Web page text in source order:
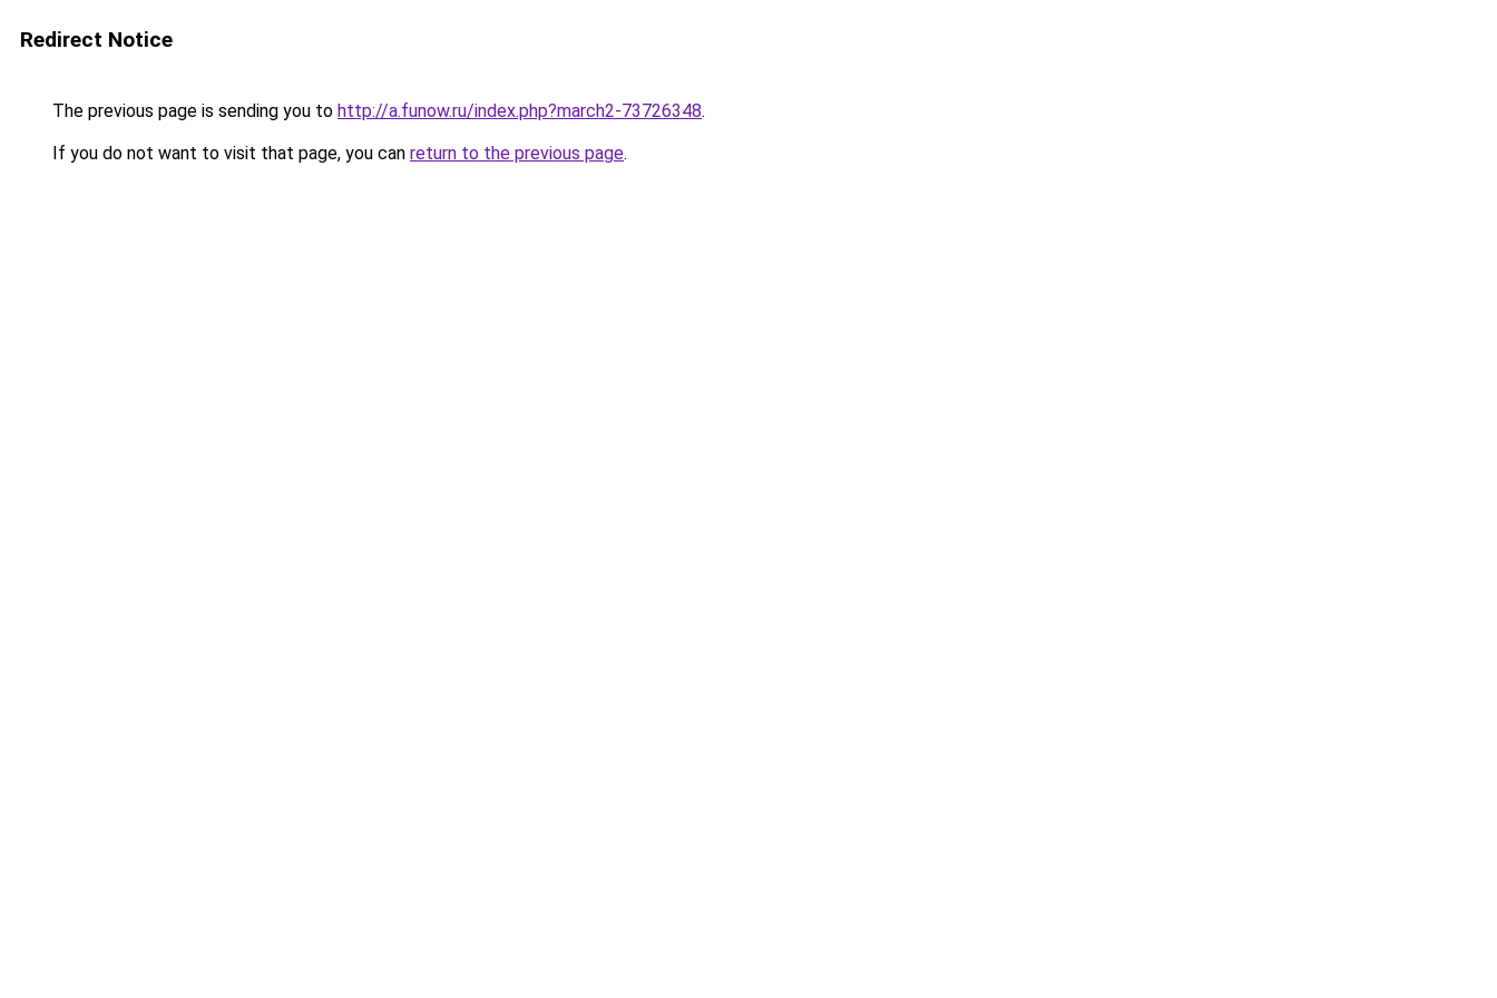
Redirect Notice
The previous page is sending you to http://a.funow.ru/index.php?march2-73726348.
If you do not want to visit that page, you can return to the previous page.